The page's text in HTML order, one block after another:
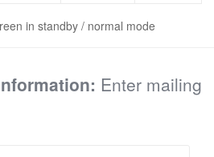
in standby / normal mode
Enter mailing